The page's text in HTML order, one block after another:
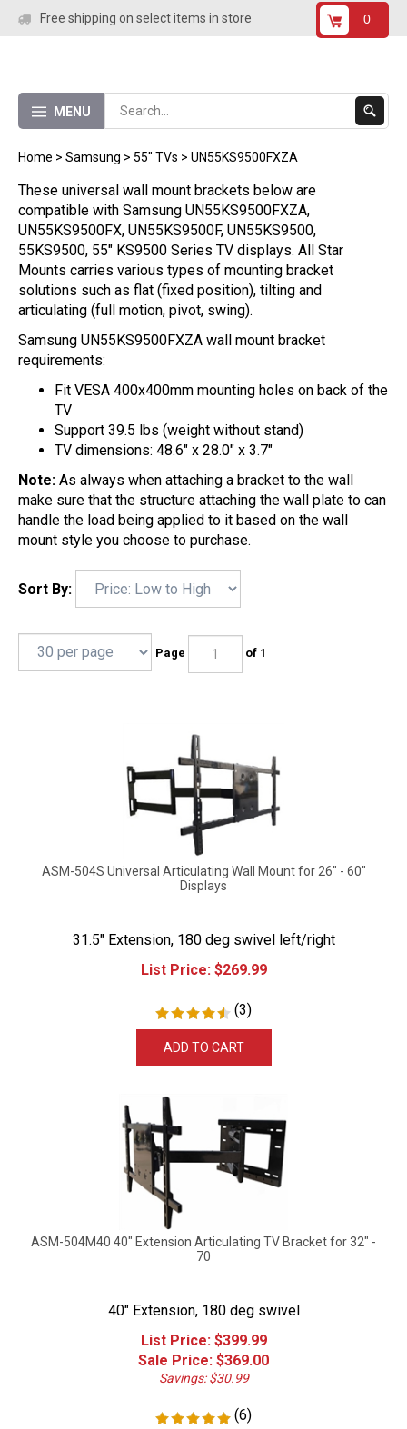
Free shipping on select items in store
MENU
Submit
Search
0
Home > Samsung > 55" TVs > UN55KS9500FXZA
These universal wall mount brackets below are
compatible with Samsung UN55KS9500FXZA,
UN55KS9500FX, UN55KS9500F, UN55KS9500,
55KS9500, 55" KS9500 Series TV displays. All Star
Mounts carries various types of mounting bracket
solutions such as flat (fixed position), tilting and
articulating (full motion, pivot, swing).
Samsung UN55KS9500FXZA wall mount bracket
requirements:
Fit VESA 400x400mm mounting holes on back of the
TV
Support 39.5 lbs (weight without stand)
TV dimensions: 48.6" x 28.0" x 3.7"
Note: As always when attaching a bracket to the wall
make sure that the structure attaching the wall plate to can
handle the load being applied to it based on the wall
mount style you choose to purchase.
Sort By:
Page of 1
Displays
31.5" Extension, 180 deg swivel left/right
List Price:
$269.99
(3)
ASM-504M40 40" Extension Articulating TV Bracket for 32" -
70
40" Extension, 180 deg swivel
List Price: $399.99
Sale Price: $369.00
Savings: $30.99
(6)